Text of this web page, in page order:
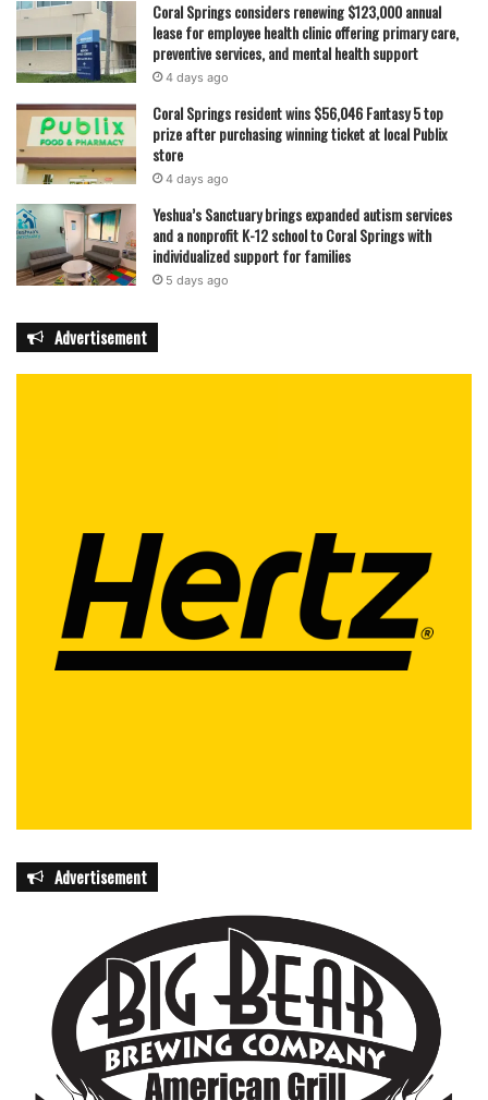
Coral Springs considers renewing $123,000 annual
lease for employee health clinic offering primary care,
preventive services, and mental health support
4 days ago
Coral Springs resident wins $56,046 Fantasy 5 top
prize after purchasing winning ticket at local Publix
store
4 days ago
Yeshua’s Sanctuary brings expanded autism services
and a nonprofit K-12 school to Coral Springs with
individualized support for families
5 days ago
Advertisement
Advertisement